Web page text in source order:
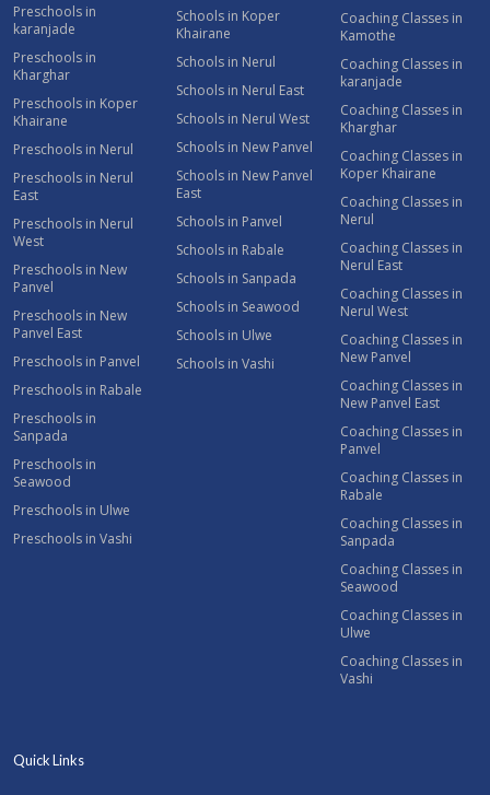
Preschools in
karanjade
Preschools in
Kharghar
Preschools in Koper
Khairane
Preschools in Nerul
Preschools in Nerul
East
Preschools in Nerul
West
Preschools in New
Panvel
Preschools in New
Panvel East
Preschools in Panvel
Preschools in Rabale
Preschools in
Sanpada
Preschools in
Seawood
Preschools in Ulwe
Preschools in Vashi
Schools in Koper
Khairane
Schools in Nerul
Schools in Nerul East
Schools in Nerul West
Schools in New Panvel
Schools in New Panvel
East
Schools in Panvel
Schools in Rabale
Schools in Sanpada
Schools in Seawood
Schools in Ulwe
Schools in Vashi
Coaching Classes in
Kamothe
Coaching Classes in
karanjade
Coaching Classes in
Kharghar
Coaching Classes in
Koper Khairane
Coaching Classes in
Nerul
Coaching Classes in
Nerul East
Coaching Classes in
Nerul West
Coaching Classes in
New Panvel
Coaching Classes in
New Panvel East
Coaching Classes in
Panvel
Coaching Classes in
Rabale
Coaching Classes in
Sanpada
Coaching Classes in
Seawood
Coaching Classes in
Ulwe
Coaching Classes in
Vashi
Quick Links